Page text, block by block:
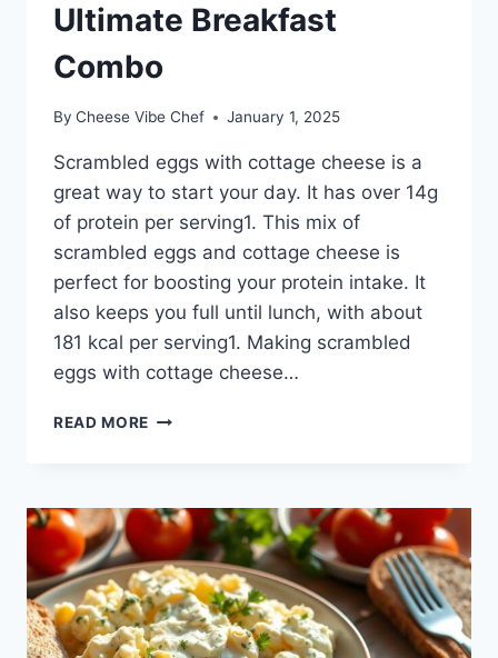
Ultimate Breakfast
Combo
By Cheese Vibe Chef January 1, 2025
Scrambled eggs with cottage cheese is a
great way to start your day. It has over 14g
of protein per serving1. This mix of
scrambled eggs and cottage cheese is
perfect for boosting your protein intake. It
also keeps you full until lunch, with about
181 kcal per serving1. Making scrambled
eggs with cottage cheese…
READ MORE SCRAMBLED
CHEESE:
THE
ULTIMATE
BREAKFAST
COMBO